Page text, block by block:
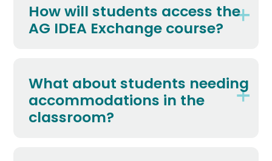
How will students access the
AG IDEA Exchange course?
What about students needing
accommodations in the
classroom?